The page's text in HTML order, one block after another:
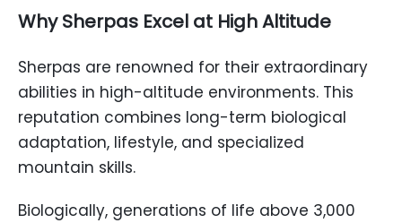
Why Sherpas Excel at High Altitude
Sherpas are renowned for their extraordinary
abilities in high-altitude environments. This
reputation combines long-term biological
adaptation, lifestyle, and specialized
mountain skills.
Biologically, generations of life above 3,000